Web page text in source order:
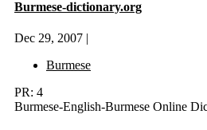
Burmese-dictionary.org
Dec 29, 2007 |
Burmese
PR: 4
Burmese-English-Burmese Online